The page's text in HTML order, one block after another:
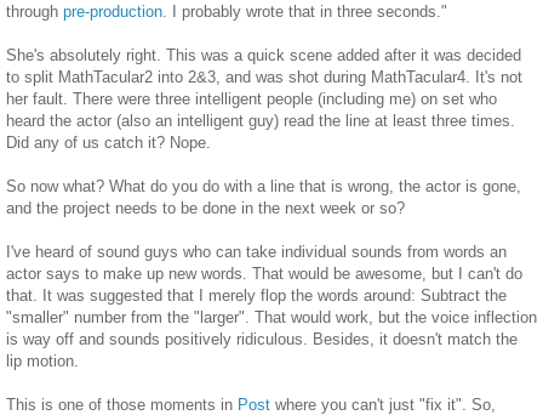
through pre-production . I probably wrote that in three seconds."
She's absolutely right. This was a quick scene added after it was decided
to split MathTacular2 into 2&3, and was shot during MathTacular4. It's not
her fault. There were three intelligent people (including me) on set who
heard the actor (also an intelligent guy) read the line at least three times.
Did any of us catch it? Nope.
So now what? What do you do with a line that is wrong, the actor is gone,
and the project needs to be done in the next week or so?
I've heard of sound guys who can take individual sounds from words an
actor says to make up new words. That would be awesome, but I can't do
that. It was suggested that I merely flop the words around: Subtract the
"smaller" number from the "larger". That would work, but the voice inflection
is way off and sounds positively ridiculous. Besides, it doesn't match the
lip motion.
This is one of those moments in Post where you can't just "fix it". So,